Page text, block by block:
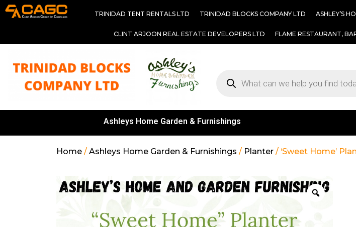
TRINIDAD TENT RENTALS LTD TRINIDAD BLOCKS COMPANY LTD ASHLEY’S
CLINT ARJOON REAL ESTATE DEVELOPERS LTD FLAME RESTAURANT,
Ashleys Home Garden & Furnishings
Home / Ashleys Home Garden & Furnishings / Planter / ‘Sweet Home’